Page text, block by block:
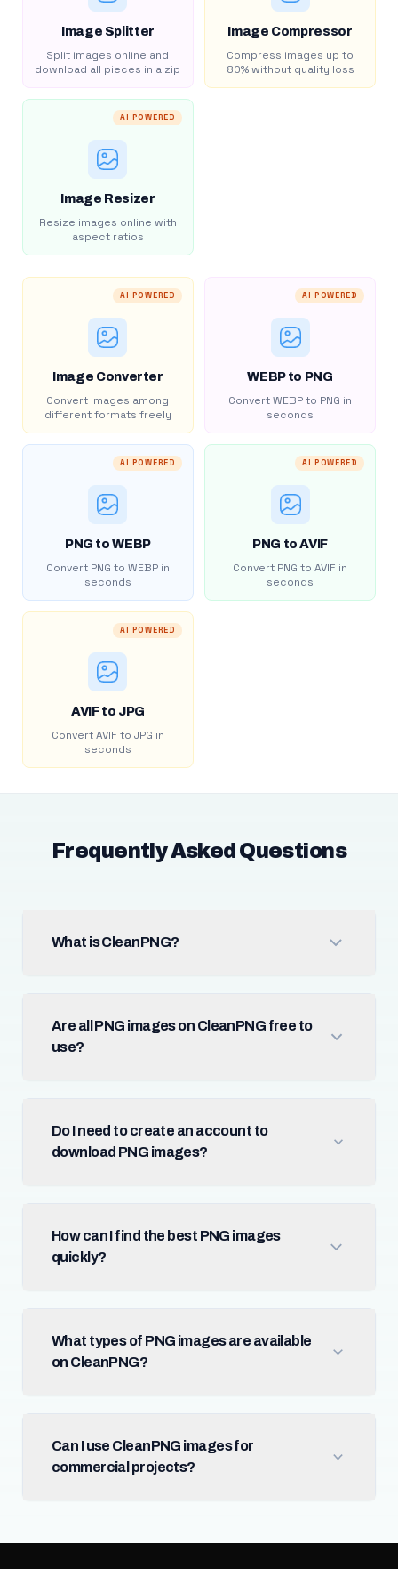
Image Splitter
Split images online and
download all pieces in a zip
Image Compressor
Compress images up to
80% without quality loss
AI POWERED
Image Resizer
Resize images online with
aspect ratios
AI POWERED
Image Converter
Convert images among
different formats freely
AI POWERED
WEBP to PNG
Convert WEBP to PNG in
seconds
AI POWERED
PNG to WEBP
Convert PNG to WEBP in
seconds
AI POWERED
PNG to AVIF
Convert PNG to AVIF in
seconds
AI POWERED
AVIF to JPG
Convert AVIF to JPG in
seconds
Frequently Asked Questions
What is CleanPNG?
Are all PNG images on CleanPNG free to
use?
Do I need to create an account to
download PNG images?
How can I find the best PNG images
quickly?
What types of PNG images are available
on CleanPNG?
Can I use CleanPNG images for
commercial projects?